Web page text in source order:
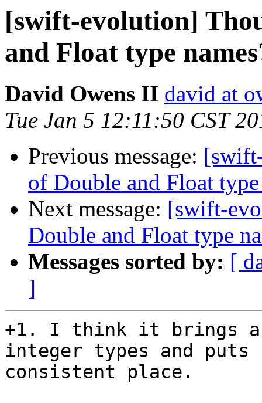
[swift-evolution]
and Float type
David Owens II david at
Tue Jan 5 12:11:50 CST
Previous message:
of Double and Float type
Next message: [swift-
Double and Float type
Messages sorted by: [
]
+1. I think it brings a
integer types and
consistent place.